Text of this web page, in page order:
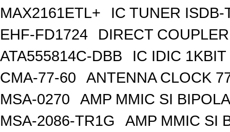
MAX2161ETL+
IC TUNER
EHF-FD1724
DIRECT
ATA555814C-DBB
IC IDIC
CMA-77-60
ANTENNA CLOCK
MSA-0270
AMP MMIC SI
MSA-2086-TR1G
AMP MMIC SI